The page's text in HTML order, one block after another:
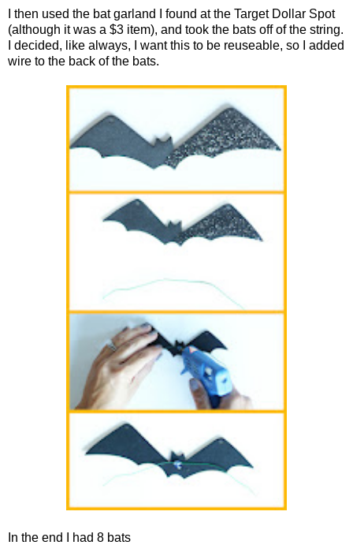
I then used the bat garland I found at the Target Dollar Spot
(although it was a $3 item), and took the bats off of the string.
I decided, like always, I want this to be reuseable, so I added
wire to the back of the bats.
In the end I had 8 bats